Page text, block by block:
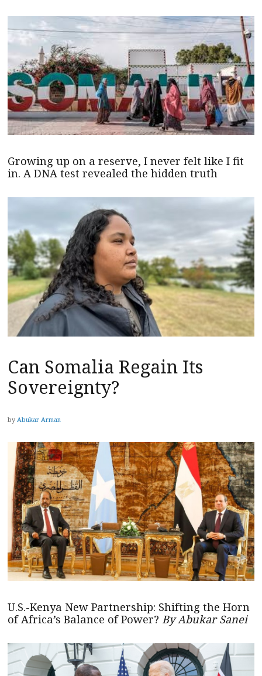
Growing up on a reserve, I never felt like I fit
in. A DNA test revealed the hidden truth
Can Somalia Regain Its
Sovereignty?
by Abukar Arman
U.S.-Kenya New Partnership: Shifting the Horn
of Africa’s Balance of Power? By Abukar Sanei